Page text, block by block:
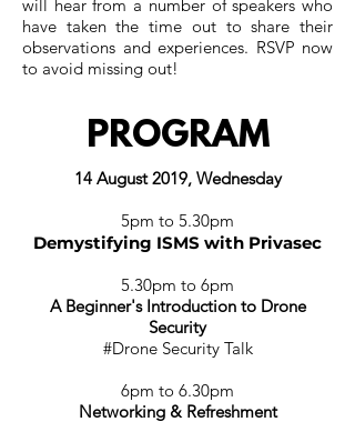
will hear from a number of speakers who
have taken the time out to share their
observations and experiences. RSVP now
to avoid missing out!
PROGRAM
14 August 2019, Wednesday
5pm to 5.30pm
Demystifying ISMS with Privasec
5.30pm to 6pm
A Beginner's Introduction to Drone
Security
#Drone Security Talk
6pm to 6.30pm
Networking & Refreshment